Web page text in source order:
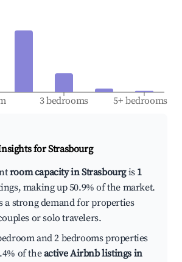
3 bedrooms 5+ bedrooms
forStrasbourg
room capacity in Strasbourgis 1
making up 50.9% of the market.
a strong demand for properties
or solo travelers.
and 2 bedrooms properties
of theactive Airbnb listings in